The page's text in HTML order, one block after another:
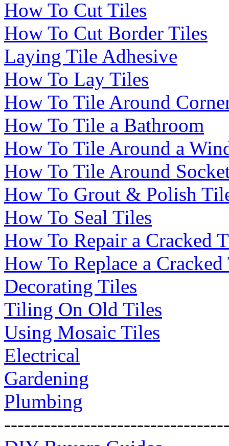
How To Cut Tiles
How To Cut Border Tiles
Laying Tile Adhesive
How To Lay Tiles
How To Tile Around
How To Tile a Bathroom
How To Tile Around a
How To Tile Around
How To Grout & Polish
How To Seal Tiles
How To Repair a Cracked
How To Replace a
Decorating Tiles
Tiling On Old Tiles
Using Mosaic Tiles
Electrical
Gardening
Plumbing